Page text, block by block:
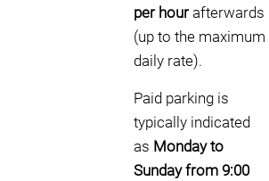
per hourafterwards
(up to the maximum
daily rate).
Paid parking is
typically indicated
as Monday to
Sunday from 9:00